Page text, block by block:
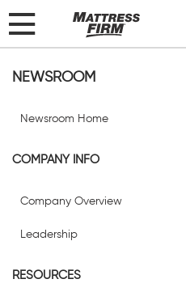
NEWSROOM
Newsroom Home
COMPANY INFO
Company Overview
Leadership
RESOURCES